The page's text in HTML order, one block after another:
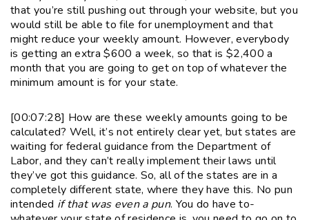
that you’re still pushing out through your website, but you
would still be able to file for unemployment and that
might reduce your weekly amount. However, everybody
is getting an extra $600 a week, so that is $2,400 a
month that you are going to get on top of whatever the
minimum amount is for your state.
[00:07:28] How are these weekly amounts going to be
calculated? Well, it’s not entirely clear yet, but states are
waiting for federal guidance from the Department of
Labor, and they can’t really implement their laws until
they’ve got this guidance. So, all of the states are in a
completely different state, where they have this. No pun
intended if that was even a pun. You do have to-